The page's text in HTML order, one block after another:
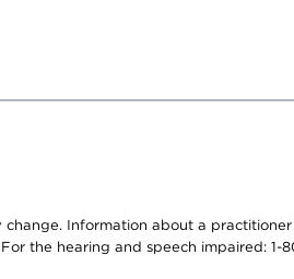
Information about a
the hearing and speech impaired: